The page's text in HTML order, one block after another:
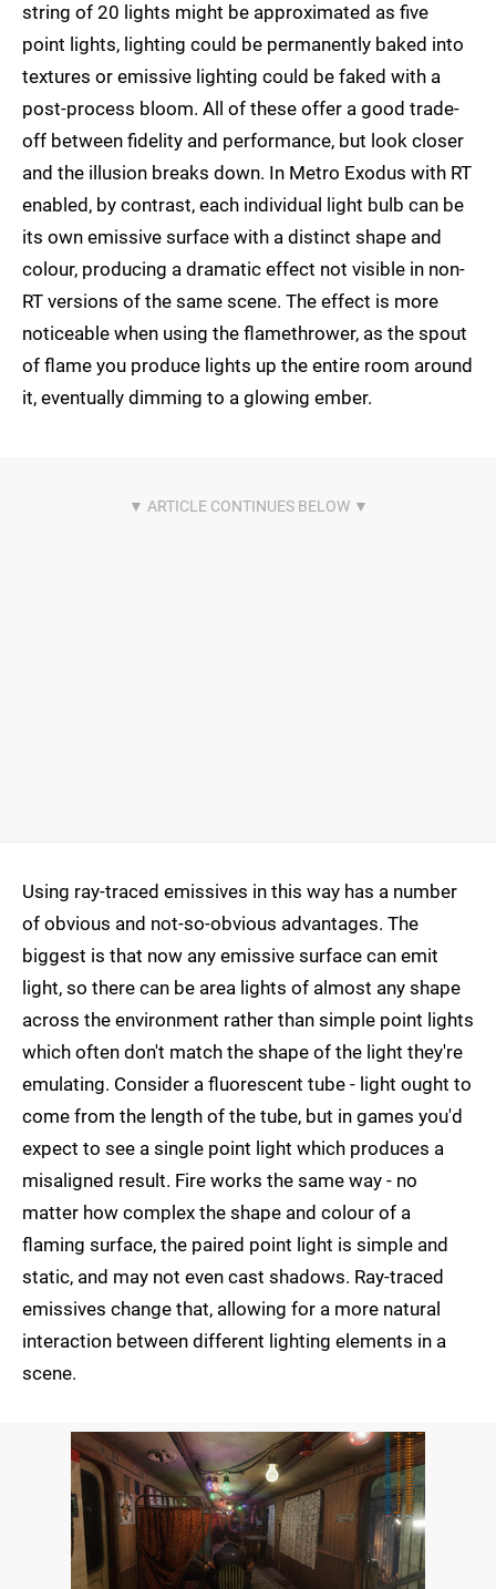
string of 20 lights might be approximated as five
point lights, lighting could be permanently baked into
textures or emissive lighting could be faked with a
post-process bloom. All of these offer a good trade-
off between fidelity and performance, but look closer
and the illusion breaks down. In Metro Exodus with RT
enabled, by contrast, each individual light bulb can be
its own emissive surface with a distinct shape and
colour, producing a dramatic effect not visible in non-
RT versions of the same scene. The effect is more
noticeable when using the flamethrower, as the spout
of flame you produce lights up the entire room around
it, eventually dimming to a glowing ember.
Using ray-traced emissives in this way has a number
of obvious and not-so-obvious advantages. The
biggest is that now any emissive surface can emit
light, so there can be area lights of almost any shape
across the environment rather than simple point lights
which often don't match the shape of the light they're
emulating. Consider a fluorescent tube - light ought to
come from the length of the tube, but in games you'd
expect to see a single point light which produces a
misaligned result. Fire works the same way - no
matter how complex the shape and colour of a
flaming surface, the paired point light is simple and
static, and may not even cast shadows. Ray-traced
emissives change that, allowing for a more natural
interaction between different lighting elements in a
scene.